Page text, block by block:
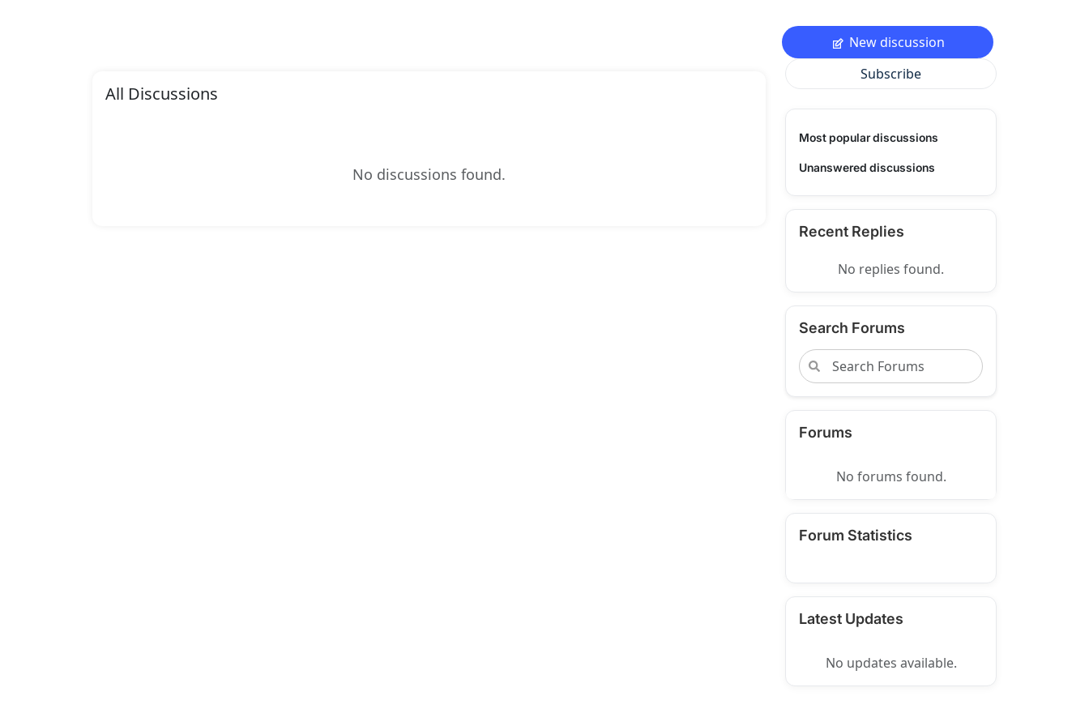
All Discussions
No discussions found.
New discussion
Subscribe
Most popular discussions
Unanswered discussions
Recent Replies
No replies found.
Search Forums
Forums
No forums found.
Forum Statistics
Latest Updates
No updates available.